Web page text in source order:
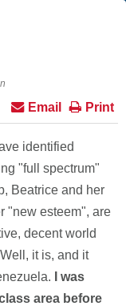
Print
Email
identified
"full spectrum"
Beatrice and her
"new esteem", are
decent world
it is, and it
I was
area before